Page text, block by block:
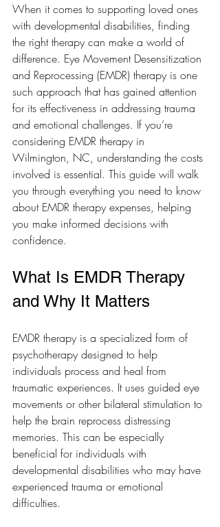
When it comes to supporting loved ones
with developmental disabilities, finding
the right therapy can make a world of
difference. Eye Movement Desensitization
and Reprocessing (EMDR) therapy is one
such approach that has gained attention
for its effectiveness in addressing trauma
and emotional challenges. If you’re
considering EMDR therapy in
Wilmington, NC, understanding the costs
involved is essential. This guide will walk
you through everything you need to know
about EMDR therapy expenses, helping
you make informed decisions with
confidence.
What Is EMDR Therapy
and Why It Matters
EMDR therapy is a specialized form of
psychotherapy designed to help
individuals process and heal from
traumatic experiences. It uses guided eye
movements or other bilateral stimulation to
help the brain reprocess distressing
memories. This can be especially
beneficial for individuals with
developmental disabilities who may have
experienced trauma or emotional
difficulties.